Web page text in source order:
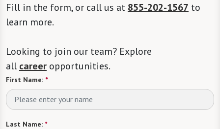
Fill in the form, or call us at 855-202-1567 to
learn more.
Looking to join our team? Explore
all career opportunities.
First Name: *
Last Name: *